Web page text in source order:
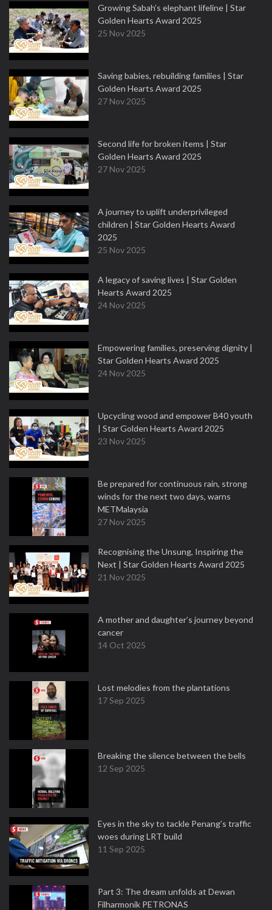
Growing Sabah’s elephant lifeline | Star
Golden Hearts Award 2025
25 Nov 2025
Saving babies, rebuilding families | Star
Golden Hearts Award 2025
27 Nov 2025
Second life for broken items | Star
Golden Hearts Award 2025
27 Nov 2025
A journey to uplift underprivileged
children | Star Golden Hearts Award
2025
25 Nov 2025
A legacy of saving lives | Star Golden
Hearts Award 2025
24 Nov 2025
Empowering families, preserving dignity |
Star Golden Hearts Award 2025
24 Nov 2025
Upcycling wood and empower B40 youth
| Star Golden Hearts Award 2025
23 Nov 2025
Be prepared for continuous rain, strong
winds for the next two days, warns
METMalaysia
27 Nov 2025
Recognising the Unsung, Inspiring the
Next | Star Golden Hearts Award 2025
21 Nov 2025
A mother and daughter’s journey beyond
cancer
14 Oct 2025
Lost melodies from the plantations
17 Sep 2025
Breaking the silence between the bells
12 Sep 2025
Eyes in the sky to tackle Penang’s traffic
woes during LRT build
11 Sep 2025
Part 3: The dream unfolds at Dewan
Filharmonik PETRONAS